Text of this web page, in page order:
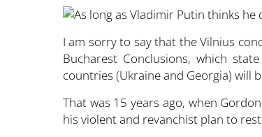
I am sorry to say that the Vilnius
Bucharest Conclusions, which
countries (Ukraine and Georgia) will
That was 15 years ago, when
his violent and revanchist plan to